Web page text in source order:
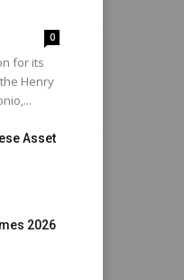
0
for its
Henry
Asset
2026